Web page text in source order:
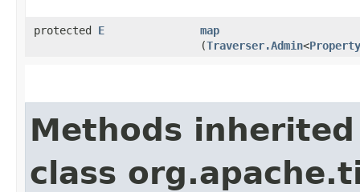
protected E map
(Traverser.Admin<Property
Methods
class